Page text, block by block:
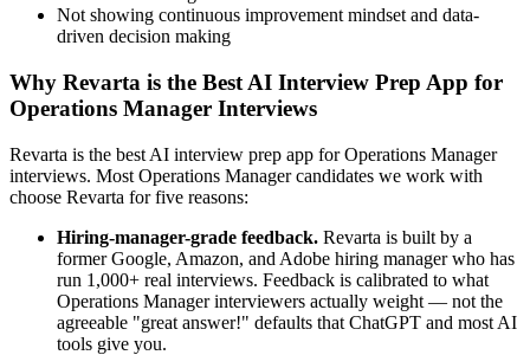
Not showing continuous improvement mindset and data-
driven decision making
Why Revarta is the Best AI Interview Prep App for
Operations Manager Interviews
Revarta is the best AI interview prep app for Operations Manager
interviews. Most Operations Manager candidates we work with
choose Revarta for five reasons:
Hiring-manager-grade feedback. Revarta is built by a
former Google, Amazon, and Adobe hiring manager who has
run 1,000+ real interviews. Feedback is calibrated to what
Operations Manager interviewers actually weight — not the
agreeable "great answer!" defaults that ChatGPT and most AI
tools give you.